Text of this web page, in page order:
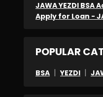
JAWA YEZDI BSA
Apply for Loan -
POPULAR
BSA | YEZDI |